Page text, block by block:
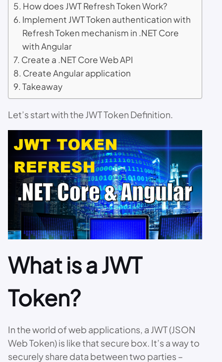
How does JWT Refresh Token Work?
Implement JWT Token authentication with
Refresh Token mechanism in .NET Core
with Angular
Create a .NET Core Web API
Create Angular application
Takeaway
Let’s start with the JWT Token Definition.
What is a JWT
Token?
In the world of web applications, a JWT (JSON
Web Token) is like that secure box. It’s a way to
securely share data between two parties –